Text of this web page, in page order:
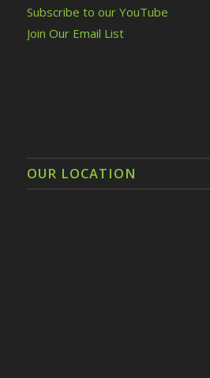
Subscribe to our YouTube
Join Our Email List
OUR LOCATION